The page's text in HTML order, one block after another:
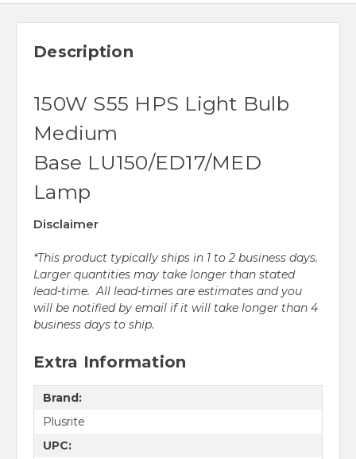
Description
150W S55 HPS Light Bulb
Medium
Base LU150/ED17/MED
Lamp
Disclaimer
*This product typically ships in 1 to 2 business days.
Larger quantities may take longer than stated
lead-time. All lead-times are estimates and you
will be notified by email if it will take longer than 4
business days to ship.
Extra Information
Brand:
Plusrite
UPC: